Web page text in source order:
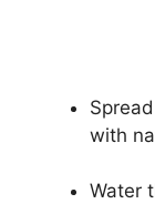
with
Water